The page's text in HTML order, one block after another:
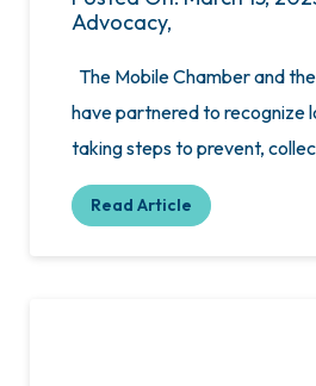
Advocacy,
The Mobile Chamber and
have partnered to recognize
taking steps to prevent,
Read Article